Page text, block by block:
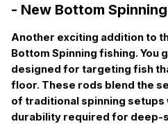
- New Bottom
Another exciting addition to
Bottom Spinning fishing. You
designed for targeting fish
floor. These rods blend the
of traditional spinning setups
durability required for deep-